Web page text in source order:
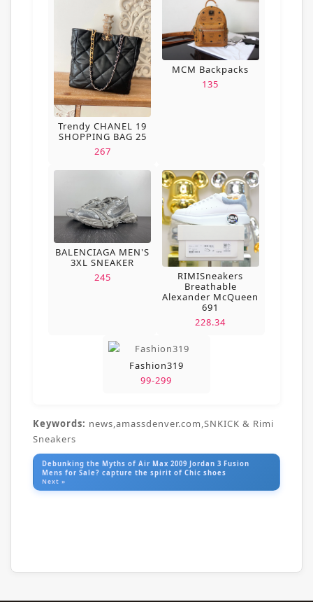
Trendy CHANEL 19
SHOPPING BAG 25
267
MCM Backpacks
135
BALENCIAGA MEN'S
3XL SNEAKER
245
RIMISneakers
Breathable
Alexander McQueen
691
228.34
Fashion319
99-299
Keywords: news,amassdenver.com,SNKICK & Rimi
Sneakers
Debunking the Myths of Air Max 2009 Jordan 3 Fusion
Mens for Sale? capture the spirit of Chic shoes
Next »